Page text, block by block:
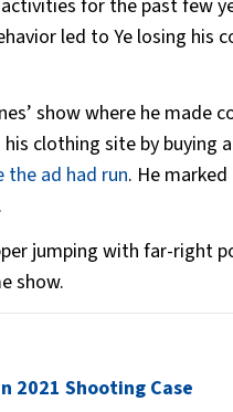
for the past few
led to Ye losing
show where he made
clothing site by buying
ad had run. He
jumping with far-right
show.
2021 Shooting Case